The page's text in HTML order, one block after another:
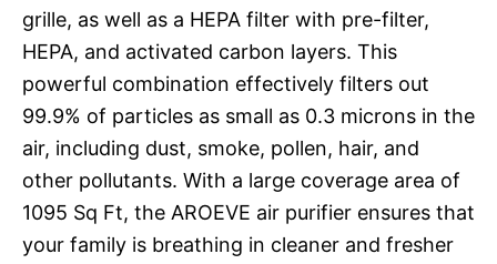
grille, as well as a HEPA filter with pre-filter,
HEPA, and activated carbon layers. This
powerful combination effectively filters out
99.9% of particles as small as 0.3 microns in the
air, including dust, smoke, pollen, hair, and
other pollutants. With a large coverage area of
1095 Sq Ft, the AROEVE air purifier ensures that
your family is breathing in cleaner and fresher